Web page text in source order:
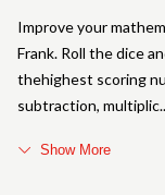
Improve your
Frank. Roll the dice
thehighest scoring
subtraction, multiplic
Show More